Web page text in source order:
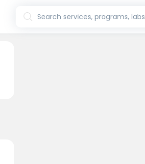
Search services, programs, labs